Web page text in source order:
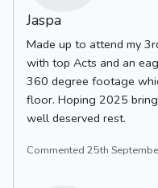
Jaspa
Made up to attend my
with top Acts and an
360 degree footage
floor. Hoping 2025
well deserved rest.
Commented 25th